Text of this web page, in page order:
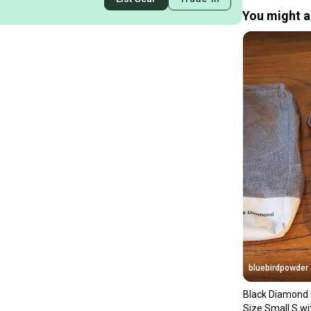
You might
bluebirdpowder
Black Diamond
Size Small S